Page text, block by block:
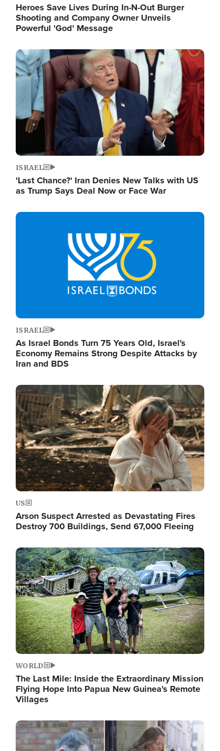
Heroes Save Lives During In-N-Out Burger
Shooting and Company Owner Unveils
Powerful 'God' Message
Image
ISRAEL
'Last Chance?' Iran Denies New Talks with US
as Trump Says Deal Now or Face War
Image
ISRAEL
As Israel Bonds Turn 75 Years Old, Israel's
Economy Remains Strong Despite Attacks by
Iran and BDS
Image
US
Arson Suspect Arrested as Devastating Fires
Destroy 700 Buildings, Send 67,000 Fleeing
Image
WORLD
The Last Mile: Inside the Extraordinary Mission
Flying Hope Into Papua New Guinea's Remote
Villages
Image